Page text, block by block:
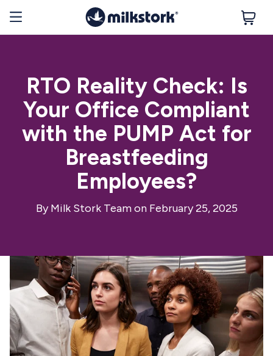
RTO Reality Check: Is
Your Office Compliant
with the PUMP Act for
Breastfeeding
Employees?
ByMilk Stork Teamon February 25, 2025